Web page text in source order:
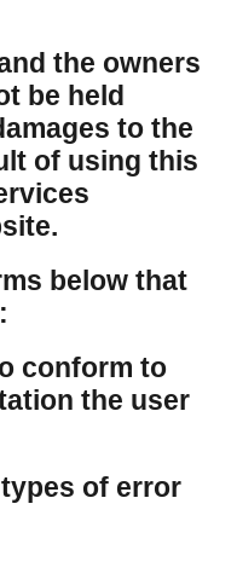
the owners
be held
to the
of using this
below that
conform to
the user
of error